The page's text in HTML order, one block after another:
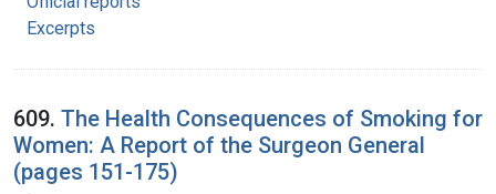
Excerpts
609. The Health Consequences of Smoking for
Women: A Report of the Surgeon General
(pages 151-175)